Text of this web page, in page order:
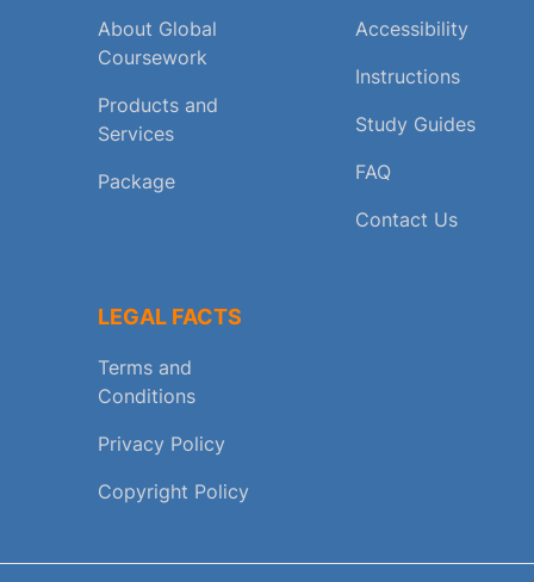
About Global
Coursework
Products and
Services
Package
Accessibility
Instructions
Study Guides
FAQ
Contact Us
LEGAL FACTS
Terms and
Conditions
Privacy Policy
Copyright Policy